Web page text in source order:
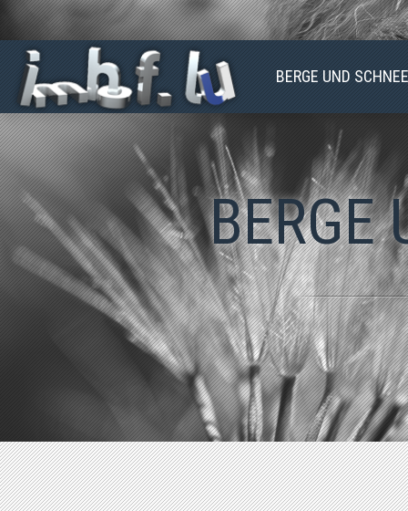
BERGE UND SCHNEE
BERGE
2023-08-25-
SIDELHORN
2023-04-09-PASSO-
DEL-BERNINA
2023-03-06-
CHIAVENNA
2022-06-19-GROSS-
SPITZEN
2022-01-26-
ARNIHAAGGEN
2021-10-08-NIESEN
2021-08-07-RITOM-
BELLINZONA
2021-04-09-PIZ-
CAVRADI
2021-03-28-
KERSITEN-LUZERN
2019-12-04-
BEDRETTO
2019-10-09-FAELD
2019-08-01-
VORDER-TIERBERG